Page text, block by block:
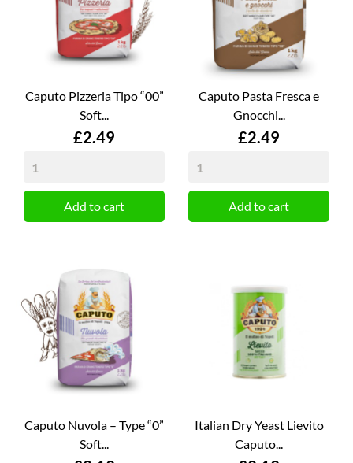
Caputo Pizzeria Tipo “00”
Soft...
Price
£2.49
Add to cart
Caputo Pasta Fresca e
Gnocchi...
Price
£2.49
Add to cart
Caputo Nuvola – Type “0”
Soft...
Italian Dry Yeast Lievito
Caputo...